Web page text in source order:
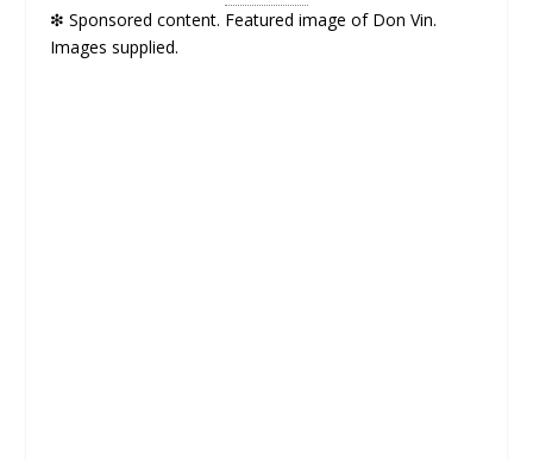
❇ Sponsored content. Featured image of Don Vin.
Images supplied.